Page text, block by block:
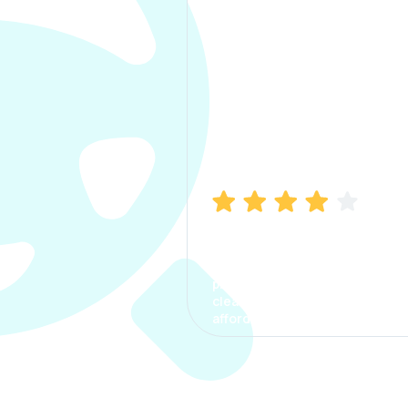
process. The options were
clear, the premium was
affordable.